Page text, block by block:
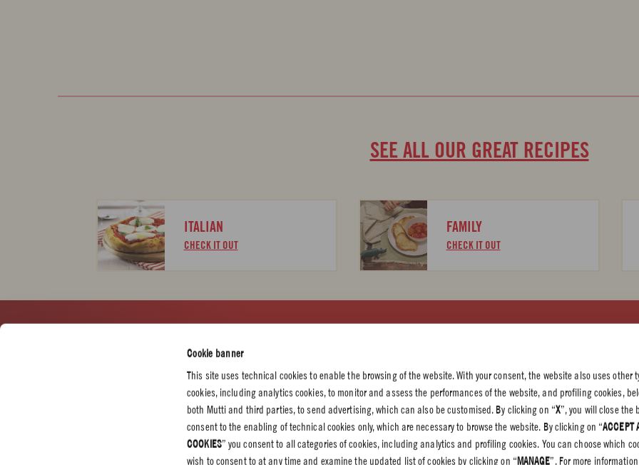
Cookie banner
This site uses technical cookies to enable the browsing of the website. With your consent, the website also uses other
cookies, including analytics cookies, to monitor and assess the performances of the website, and profiling cookies,
both Mutti and third parties, to send advertising, which can also be customised. By clicking on “X”, you will close the
consent to the enabling of technical cookies only, which are necessary to browse the website. By clicking on “ACCEPT
COOKIES” you consent to all categories of cookies, including analytics and profiling cookies. You can choose which
wish to consent to at any time and examine the updated list of cookies by clicking on “MANAGE”. For more
SEE ALL OUR GREAT RECIPES
ITALIAN
CHECK IT OUT
FAMILY
CHECK IT OUT
CORPORATE
Press
Certifications
Code of Ethics
Whistleblowing
Professional
Privacy Policy
Cookie Policy